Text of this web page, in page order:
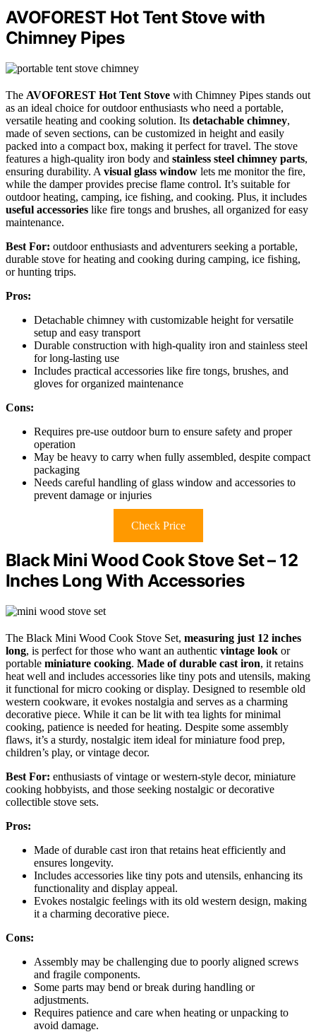
AVOFOREST Hot Tent Stove with
Chimney Pipes
The AVOFOREST Hot Tent Stove with Chimney Pipes stands out
as an ideal choice for outdoor enthusiasts who need a portable,
versatile heating and cooking solution. Its detachable chimney,
made of seven sections, can be customized in height and easily
packed into a compact box, making it perfect for travel. The stove
features a high-quality iron body and stainless steel chimney parts,
ensuring durability. A visual glass window lets me monitor the fire,
while the damper provides precise flame control. It’s suitable for
outdoor heating, camping, ice fishing, and cooking. Plus, it includes
useful accessories like fire tongs and brushes, all organized for easy
maintenance.
Best For: outdoor enthusiasts and adventurers seeking a portable,
durable stove for heating and cooking during camping, ice fishing,
or hunting trips.
Pros:
Detachable chimney with customizable height for versatile
setup and easy transport
Durable construction with high-quality iron and stainless steel
for long-lasting use
Includes practical accessories like fire tongs, brushes, and
gloves for organized maintenance
Cons:
Requires pre-use outdoor burn to ensure safety and proper
operation
May be heavy to carry when fully assembled, despite compact
packaging
Needs careful handling of glass window and accessories to
prevent damage or injuries
Check Price
Black Mini Wood Cook Stove Set – 12
Inches Long With Accessories
The Black Mini Wood Cook Stove Set, measuring just 12 inches
long, is perfect for those who want an authentic vintage look or
portable miniature cooking. Made of durable cast iron, it retains
heat well and includes accessories like tiny pots and utensils, making
it functional for micro cooking or display. Designed to resemble old
western cookware, it evokes nostalgia and serves as a charming
decorative piece. While it can be lit with tea lights for minimal
cooking, patience is needed for heating. Despite some assembly
flaws, it’s a sturdy, nostalgic item ideal for miniature food prep,
children’s play, or vintage decor.
Best For: enthusiasts of vintage or western-style decor, miniature
cooking hobbyists, and those seeking nostalgic or decorative
collectible stove sets.
Pros:
Made of durable cast iron that retains heat efficiently and
ensures longevity.
Includes accessories like tiny pots and utensils, enhancing its
functionality and display appeal.
Evokes nostalgic feelings with its old western design, making
it a charming decorative piece.
Cons:
Assembly may be challenging due to poorly aligned screws
and fragile components.
Some parts may bend or break during handling or
adjustments.
Requires patience and care when heating or unpacking to
avoid damage.